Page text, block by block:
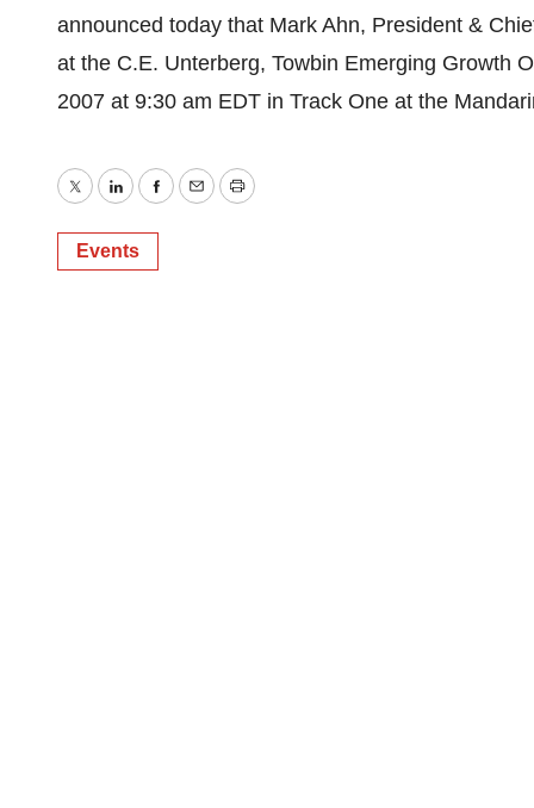
announced today that Mark Ahn, President &
at the C.E. Unterberg, Towbin Emerging Growth
2007 at 9:30 am EDT in Track One at the
TwitterLinkedInFacebook
EmailPrint
Events